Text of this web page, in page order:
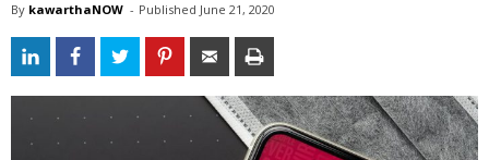
By kawarthaNOW - Published June 21, 2020